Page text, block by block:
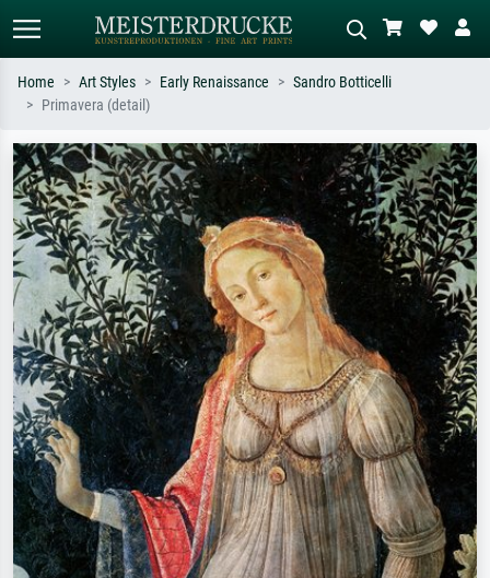
Search by artist, work title or style –
e.g. Monet, Starry Night,
Impressionism, Hokusai wave, nude.
Describe the scene – e.g. green
meadow, abstract with lots of red, dark
oil painting, standing nude next to a
tree.
Home Art Styles Early Renaissance
Sandro Botticelli
Primavera (detail)